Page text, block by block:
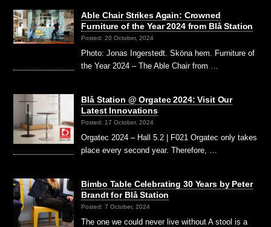
Able Chair Strikes Again: Crowned
Furniture of the Year 2024 from Blå Station
Posted: 20 October, 2024
Photo: Jonas Ingerstedt. Sköna hem. Furniture of
the Year 2024 – The Able Chair from …
Blå Station @ Orgatec 2024: Visit Our
Latest Innovations
Posted: 17 October, 2024
Orgatec 2024 – Hall 5.2 | F021 Orgatec only takes
place every second year. Therefore, …
Bimbo Table Celebrating 30 Years by Peter
Brandt for Blå Station
Posted: 7 October, 2024
The one we could never live without A stool is a